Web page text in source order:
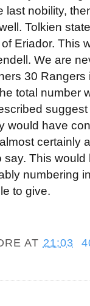
last nobility,
Tolkien
Eriador. This
We are
30
total number
would have
certainly
This
numbering
to give.
AT 21:03